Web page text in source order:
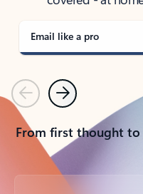
Email like a pro
PreviousNext
From first thought